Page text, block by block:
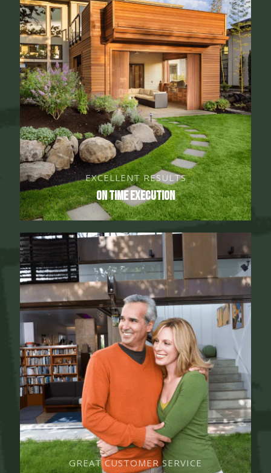
EXCELLENT RESULTS
On Time Execution
GREAT CUSTOMER SERVICE